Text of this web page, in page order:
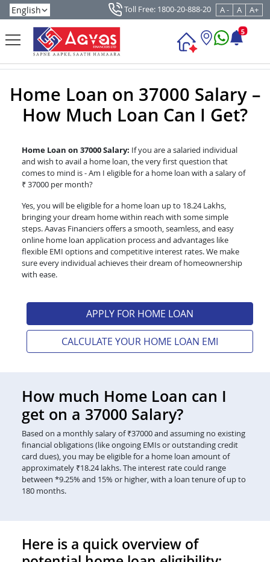
Toll Free: 1800-20-888-20 A - A A+
5
Home Loan on 37000 Salary –
How Much Loan Can I Get?
Home Loan on 37000 Salary: If you are a salaried individual
and wish to avail a home loan, the very first question that
comes to mind is - Am I eligible for a home loan with a salary of
₹ 37000 per month?
Yes, you will be eligible for a home loan up to 18.24 Lakhs,
bringing your dream home within reach with some simple
steps. Aavas Financiers offers a smooth, seamless, and easy
online home loan application process and advantages like
flexible EMI options and competitive interest rates. We make
sure every individual achieves their dream of homeownership
with ease.
APPLY FOR HOME LOAN
CALCULATE YOUR HOME LOAN EMI
How much Home Loan can I
get on a 37000 Salary?
Based on a monthly salary of ₹37000 and assuming no existing
financial obligations (like ongoing EMIs or outstanding credit
card dues), you may be eligible for a home loan amount of
approximately ₹18.24 lakhs. The interest rate could range
between *9.25% and 15% or higher, with a loan tenure of up to
180 months.
Here is a quick overview of